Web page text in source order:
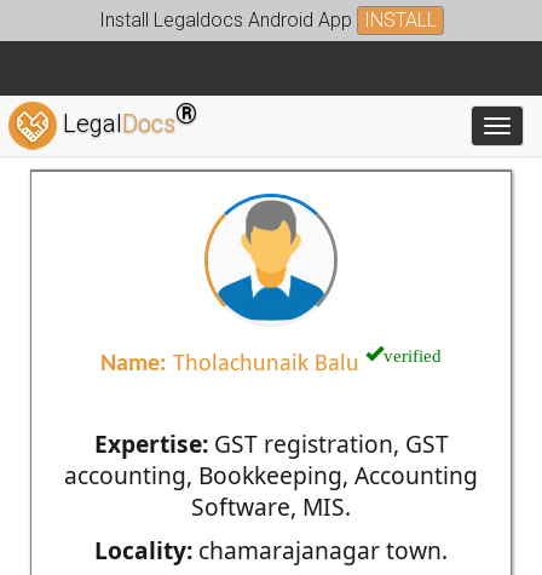
Install Legaldocs Android App INSTALL
LegalDocs®
Name: Tholachunaik Balu verified
Expertise:GST registration, GST
accounting, Bookkeeping, Accounting
Software, MIS.
Locality: chamarajanagar town.